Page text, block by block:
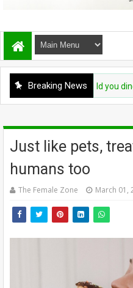
Breaking News
FASHION Would you dine
Just like pets,
humans too
The Female Zone March 01,